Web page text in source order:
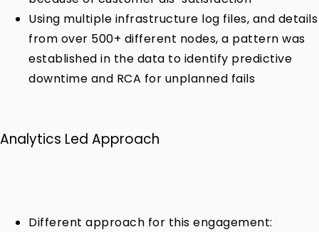
Using multiple infrastructure log files, and details
from over 500+ different nodes, a pattern was
established in the data to identify predictive
downtime and RCA for unplanned fails
Analytics Led Approach
Different approach for this engagement: